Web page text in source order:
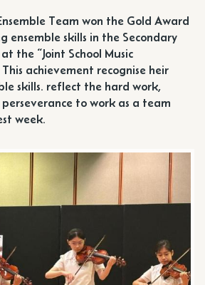
Team won the Gold Award
ensemble skills in the Secondary
the “Joint School Music
achievement recognise heir
skills. reflect the hard work,
to work as a team
week.